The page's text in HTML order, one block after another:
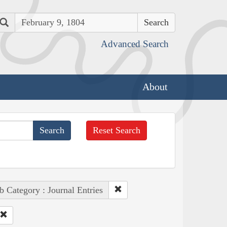
Search
Advanced Search
About
Reset Search
Category : Journal Entries